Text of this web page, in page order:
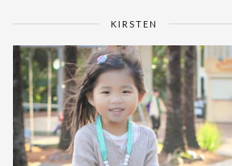
KIRSTEN